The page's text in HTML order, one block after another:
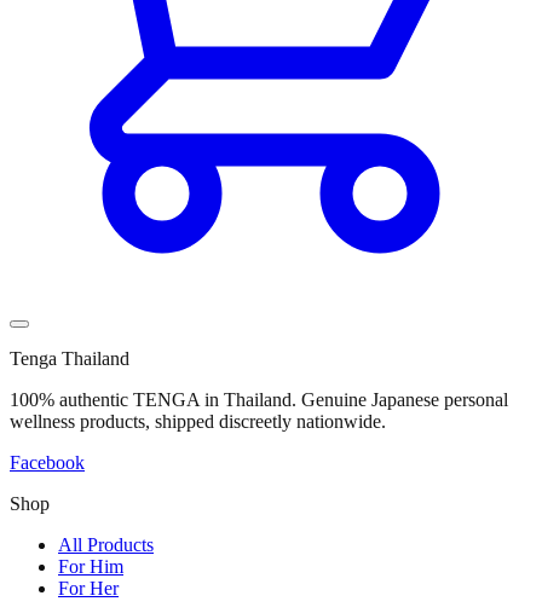
Tenga Thailand
100% authentic TENGA in Thailand. Genuine Japanese personal
wellness products, shipped discreetly nationwide.
Facebook
Shop
All Products
For Him
For Her